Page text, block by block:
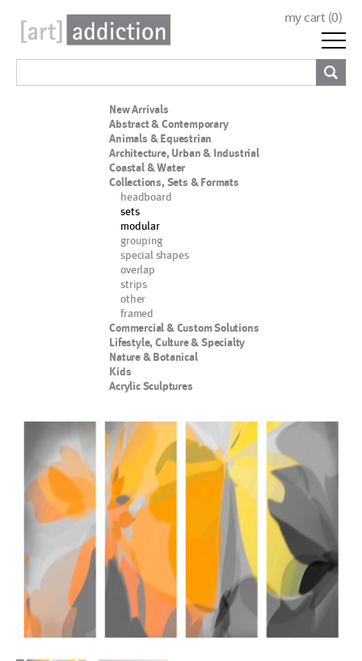
my cart (0)
New Arrivals
Abstract & Contemporary
Animals & Equestrian
Architecture, Urban & Industrial
Coastal & Water
Collections, Sets & Formats
headboard
sets
modular
grouping
special shapes
overlap
strips
other
framed
Commercial & Custom Solutions
Lifestyle, Culture & Specialty
Nature & Botanical
Kids
Acrylic Sculptures